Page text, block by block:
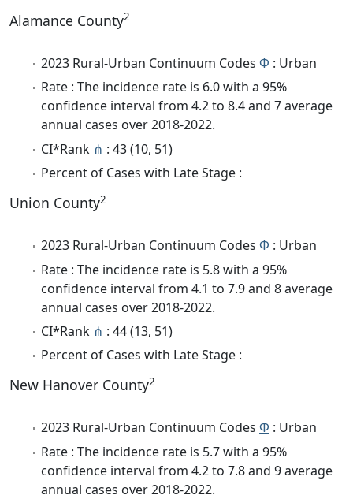
Alamance County2
2023 Rural-Urban Continuum Codes Φ : Urban
Rate : The incidence rate is 6.0 with a 95%
confidence interval from 4.2 to 8.4 and 7 average
annual cases over 2018-2022.
CI*Rank ⋔ : 43 (10, 51)
Percent of Cases with Late Stage :
Union County2
2023 Rural-Urban Continuum Codes Φ : Urban
Rate : The incidence rate is 5.8 with a 95%
confidence interval from 4.1 to 7.9 and 8 average
annual cases over 2018-2022.
CI*Rank ⋔ : 44 (13, 51)
Percent of Cases with Late Stage :
New Hanover County2
2023 Rural-Urban Continuum Codes Φ : Urban
Rate : The incidence rate is 5.7 with a 95%
confidence interval from 4.2 to 7.8 and 9 average
annual cases over 2018-2022.